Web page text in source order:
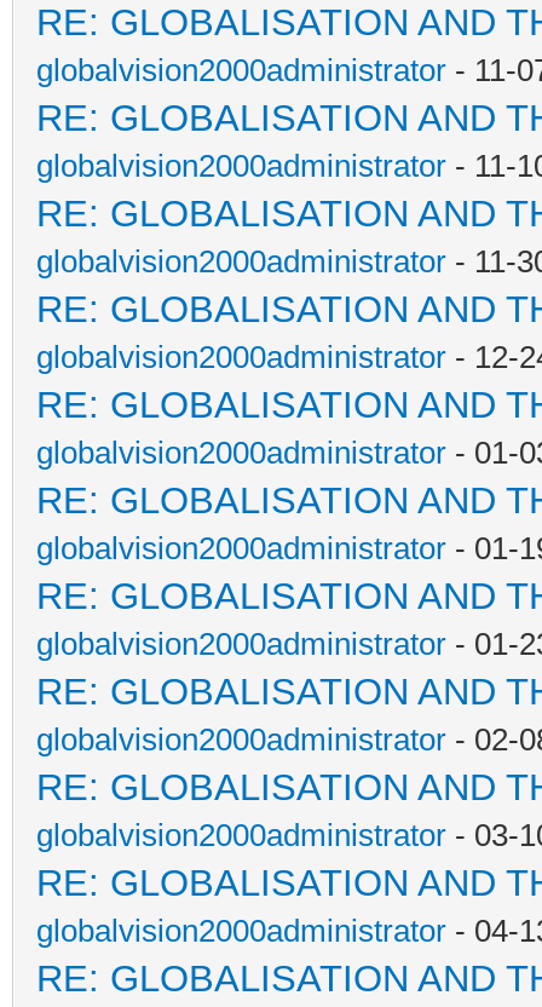
RE: GLOBALISATION AND
globalvision2000administrator - 11-
RE: GLOBALISATION AND
globalvision2000administrator - 11-
RE: GLOBALISATION AND
globalvision2000administrator - 11-
RE: GLOBALISATION AND
globalvision2000administrator - 12-
RE: GLOBALISATION AND
globalvision2000administrator - 01-
RE: GLOBALISATION AND
globalvision2000administrator - 01-
RE: GLOBALISATION AND
globalvision2000administrator - 01-
RE: GLOBALISATION AND
globalvision2000administrator - 02-
RE: GLOBALISATION AND
globalvision2000administrator - 03-
RE: GLOBALISATION AND
globalvision2000administrator - 04-
RE: GLOBALISATION AND